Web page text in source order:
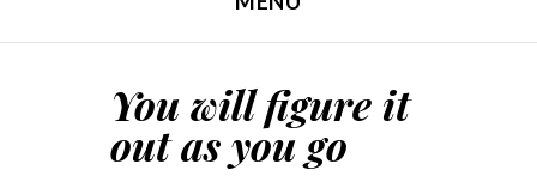
You will figure it
out as you go